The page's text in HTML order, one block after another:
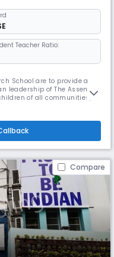
Teacher Ratio:
School are to provide a
leadership of The Assembly
of all communities,
discretion of the Bo
Compare